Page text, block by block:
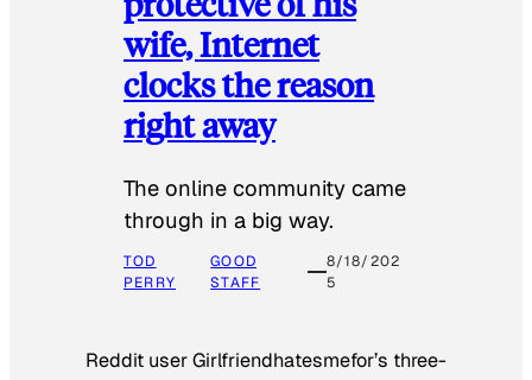
wife, Internet
clocks the reason
right away
The online community came
through in a big way.
TOD
PERRY
GOOD
STAFF
8/18/202
5
Reddit user Girlfriendhatesmefor’s three-